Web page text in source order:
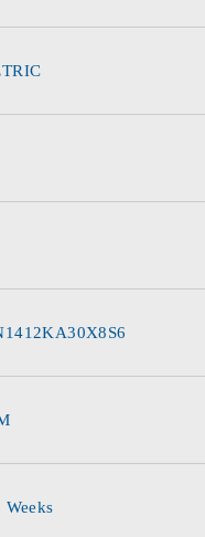
Weeks